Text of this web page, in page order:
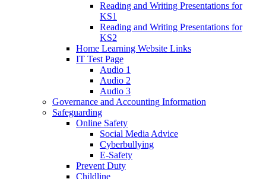
Reading and Writing Presentations for
KS1
Reading and Writing Presentations for
KS2
Home Learning Website Links
IT Test Page
Audio 1
Audio 2
Audio 3
Governance and Accounting Information
Safeguarding
Online Safety
Social Media Advice
Cyberbullying
E-Safety
Prevent Duty
Childline